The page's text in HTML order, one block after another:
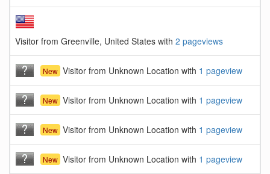
Visitor from Greenville, United States with 2 pageviews
New Visitor from Unknown Location with 1 pageview
New Visitor from Unknown Location with 1 pageview
New Visitor from Unknown Location with 1 pageview
New Visitor from Unknown Location with 1 pageview